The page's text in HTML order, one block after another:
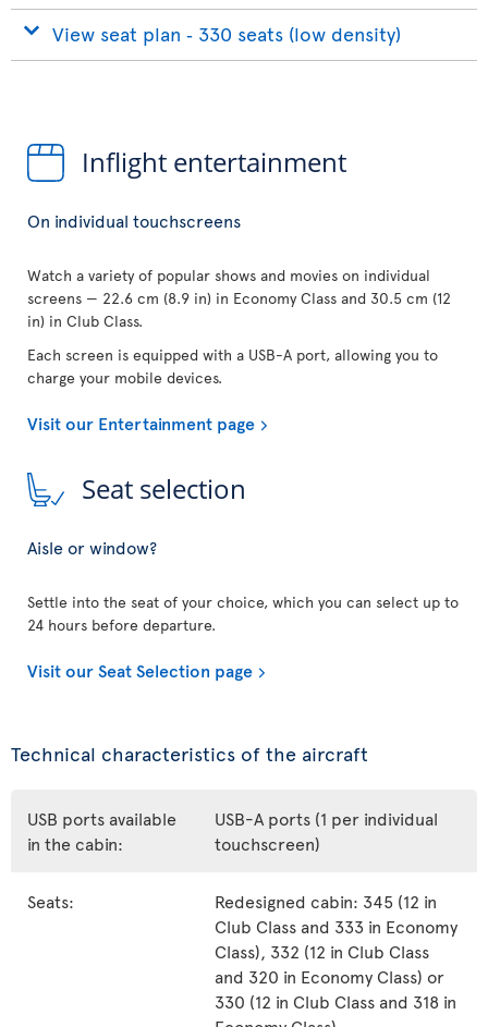
View seat plan ‐ 330 seats (low density)
Inflight entertainment
On individual touchscreens
Watch a variety of popular shows and movies on individual
screens — 22.6 cm (8.9 in) in Economy Class and 30.5 cm (12
in) in Club Class.
Each screen is equipped with a USB-A port, allowing you to
charge your mobile devices.
Visit our Entertainment page
Seat selection
Aisle or window?
Settle into the seat of your choice, which you can select up to
24 hours before departure.
Visit our Seat Selection page
Technical characteristics of the aircraft
USB ports available
in the cabin:
USB-A ports (1 per individual
touchscreen)
Seats:
Redesigned cabin: 345 (12 in
Club Class and 333 in Economy
Class), 332 (12 in Club Class
and 320 in Economy Class) or
330 (12 in Club Class and 318 in